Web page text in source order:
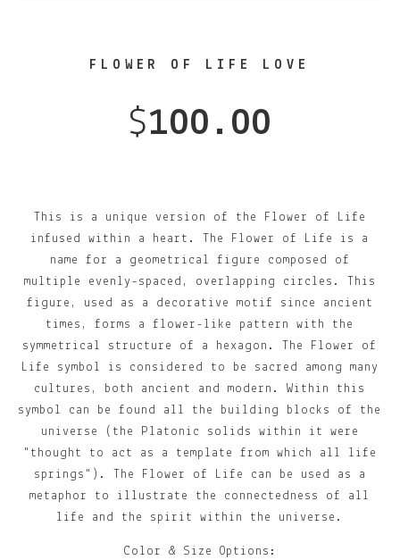
FLOWER OF LIFE LOVE
$100.00
This is a unique version of the Flower of Life
infused within a heart. The Flower of Life is a
name for a geometrical figure composed of
multiple evenly-spaced, overlapping circles. This
figure, used as a decorative motif since ancient
times, forms a flower-like pattern with the
symmetrical structure of a hexagon. The Flower of
Life symbol is considered to be sacred among many
cultures, both ancient and modern. Within this
symbol can be found all the building blocks of the
universe (the Platonic solids within it were
"thought to act as a template from which all life
springs"). The Flower of Life can be used as a
metaphor to illustrate the connectedness of all
life and the spirit within the universe.
Color & Size Options: